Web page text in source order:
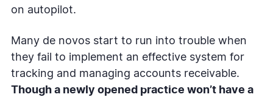
on autopilot.
Many de novos start to run into trouble when
they fail to implement an effective system for
tracking and managing accounts receivable.
Though a newly opened practice won’t have a